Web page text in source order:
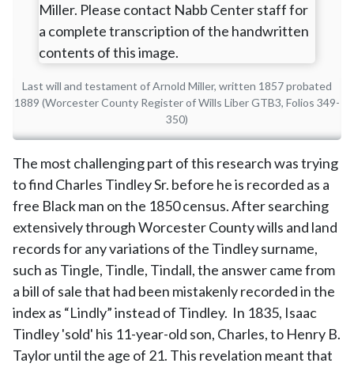
Last will and testament of Arnold Miller, written 1857 probated
1889 (Worcester County Register of Wills Liber GTB3, Folios 349-
350)
The most challenging part of this research was trying
to find Charles Tindley Sr. before he is recorded as a
free Black man on the 1850 census. After searching
extensively through Worcester County wills and land
records for any variations of the Tindley surname,
such as Tingle, Tindle, Tindall, the answer came from
a bill of sale that had been mistakenly recorded in the
index as “Lindly” instead of Tindley. In 1835, Isaac
Tindley 'sold' his 11-year-old son, Charles, to Henry B.
Taylor until the age of 21. This revelation meant that